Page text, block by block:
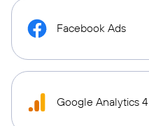
Facebook Ads
Google Analytics 4